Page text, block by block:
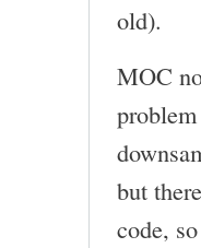
old).
MOC
but
code,